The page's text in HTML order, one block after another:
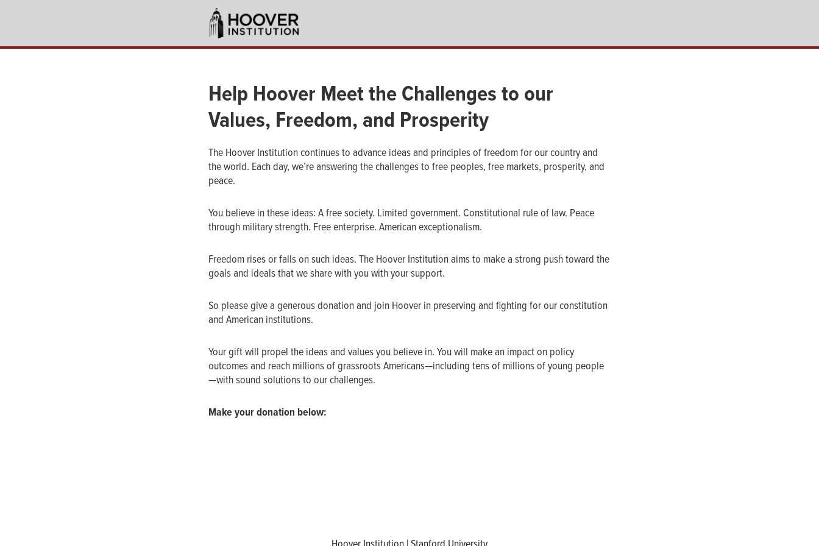
content
Help Hoover Meet the Challenges to our
Values, Freedom, and Prosperity
The Hoover Institution continues to advance ideas and principles of freedom for our country and
the world. Each day, we’re answering the challenges to free peoples, free markets, prosperity, and
peace.
You believe in these ideas: A free society. Limited government. Constitutional rule of law. Peace
through military strength. Free enterprise. American exceptionalism.
Freedom rises or falls on such ideas. The Hoover Institution aims to make a strong push toward the
goals and ideals that we share with you with your support.
So please give a generous donation and join Hoover in preserving and fighting for our constitution
and American institutions.
Your gift will propel the ideas and values you believe in. You will make an impact on policy
outcomes and reach millions of grassroots Americans—including tens of millions of young people
—with sound solutions to our challenges.
Make your donation below: